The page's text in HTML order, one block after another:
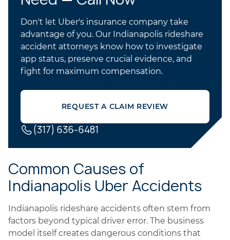
Don't let Uber's insurance company take
advantage of you. Our Indianapolis rideshare
accident attorneys know how to investigate
app status, preserve crucial evidence, and
fight for maximum compensation.
REQUEST A CLAIM REVIEW
(317) 636-6481
Common Causes of
Indianapolis Uber Accidents
Indianapolis rideshare accidents often stem from
factors beyond typical driver error. The business
model itself creates dangerous conditions that